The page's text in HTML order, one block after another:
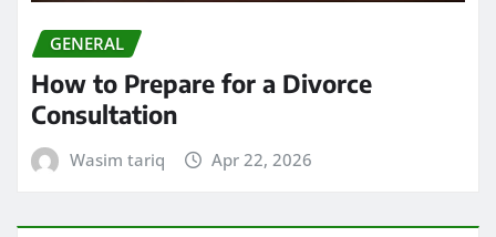
GENERAL
How to Prepare for a Divorce
Consultation
Wasim tariq Apr 22, 2026